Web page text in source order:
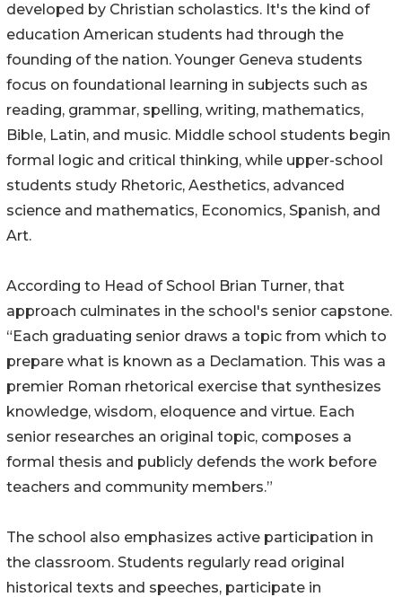
developed by Christian scholastics. It's the kind of
education American students had through the
founding of the nation. Younger Geneva students
focus on foundational learning in subjects such as
reading, grammar, spelling, writing, mathematics,
Bible, Latin, and music. Middle school students begin
formal logic and critical thinking, while upper-school
students study Rhetoric, Aesthetics, advanced
science and mathematics, Economics, Spanish, and
Art.
According to Head of School Brian Turner, that
approach culminates in the school's senior capstone.
“Each graduating senior draws a topic from which to
prepare what is known as a Declamation. This was a
premier Roman rhetorical exercise that synthesizes
knowledge, wisdom, eloquence and virtue. Each
senior researches an original topic, composes a
formal thesis and publicly defends the work before
teachers and community members.”
The school also emphasizes active participation in
the classroom. Students regularly read original
historical texts and speeches, participate in